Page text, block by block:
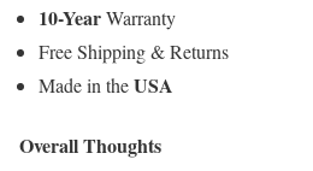
10-YearWarranty
Free Shipping & Returns
Made in theUSA
Overall Thoughts